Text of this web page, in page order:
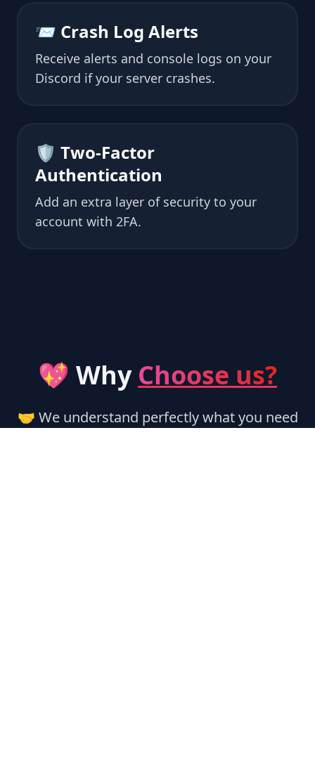
📨 Crash Log Alerts
Receive alerts and console logs on your
Discord if your server crashes.
🛡 Two-Factor
Authentication
Add an extra layer of security to your
account with 2FA.
💖 Why Choose us?
🤝 We understand perfectly what you need